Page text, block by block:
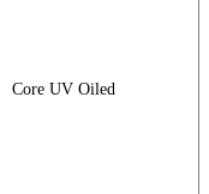
Core UV Oiled